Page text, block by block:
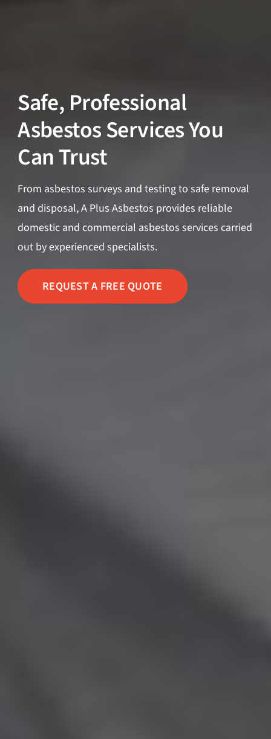
Safe, Professional
Asbestos Services You
Can Trust
From asbestos surveys and testing to safe removal
and disposal, A Plus Asbestos provides reliable
domestic and commercial asbestos services carried
out by experienced specialists.
REQUEST A FREE QUOTE